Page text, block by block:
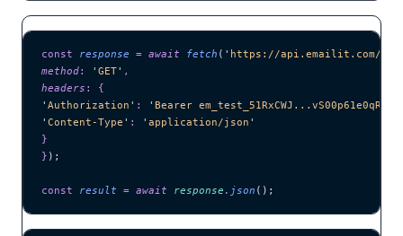
const response = await fetch ( ' https://api.emailit.com/v2/
method: ' GET' ,
headers :
{
' Authorization ' : ' Bearer em_test_51RxCWJ...vS00p61e0qRE
' Content-Type ' : ' application/json '
}
} );
const result = await response . json ();